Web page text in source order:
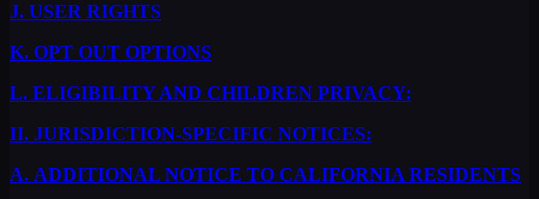
J. USER RIGHTS
K. OPT OUT OPTIONS
L. ELIGIBILITY AND CHILDREN PRIVACY:
II. JURISDICTION-SPECIFIC NOTICES:
A. ADDITIONAL NOTICE TO CALIFORNIA RESIDENTS